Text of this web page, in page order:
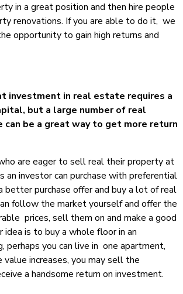
in a great position and then hire people
renovations. If you are able to do it, we
opportunity to gain high returns and
investment in real estate requires a
but a large number of real
be a great way to get more return
are eager to sell real their property at
an investor can purchase with preferential
better purchase offer and buy a lot of real
follow the market yourself and offer the
prices, sell them on and make a good
idea is to buy a whole floor in an
perhaps you can live in one apartment,
increases, you may sell the
a handsome return on investment.